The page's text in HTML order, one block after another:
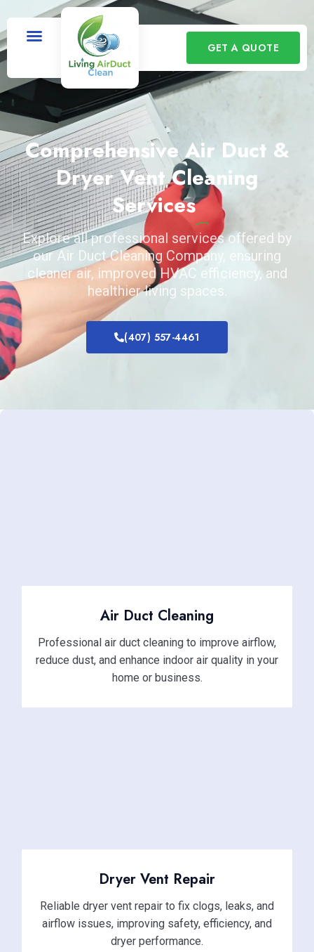
GET A QUOTE
Comprehensive Air Duct &
Dryer Vent Cleaning
Services
Explore all professional services offered by
our Air Duct Cleaning Company, ensuring
cleaner air, improved HVAC efficiency, and
healthier living spaces.
(407) 557-4461
Air Duct Cleaning
Professional air duct cleaning to improve airflow,
reduce dust, and enhance indoor air quality in your
home or business.
Dryer Vent Repair
Reliable dryer vent repair to fix clogs, leaks, and
airflow issues, improving safety, efficiency, and
dryer performance.